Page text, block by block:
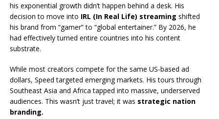
his exponential growth didn’t happen behind a desk. His
decision to move into IRL (In Real Life) streaming shifted
his brand from “gamer” to “global entertainer.” By 2026, he
had effectively turned entire countries into his content
substrate.
While most creators compete for the same US-based ad
dollars, Speed targeted emerging markets. His tours through
Southeast Asia and Africa tapped into massive, underserved
audiences. This wasn’t just travel; it was strategic nation
branding.